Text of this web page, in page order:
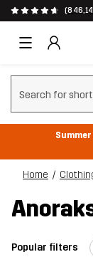
Clear search
Home
Popular filters